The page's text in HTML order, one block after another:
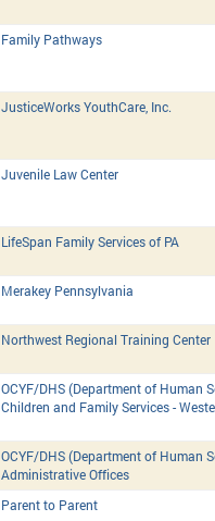
Family Pathways
JusticeWorks YouthCare, Inc.
Juvenile Law Center
LifeSpan Family Services of PA
Merakey Pennsylvania
Northwest Regional Training Center
OCYF/DHS (Department of Human
Children and Family Services -
OCYF/DHS (Department of Human
Administrative Offices
Parent to Parent